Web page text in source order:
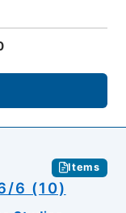
Items
6 (10)